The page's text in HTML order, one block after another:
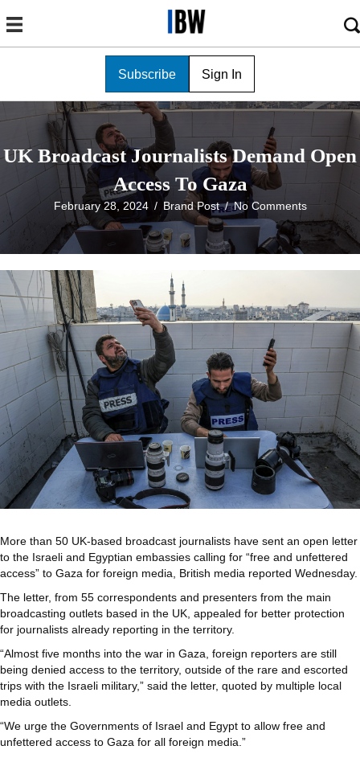
Subscribe Sign In
UK Broadcast Journalists Demand Open
Access To Gaza
February 28, 2024 / Brand Post/No Comments
More than 50 UK-based broadcast journalists have sent an open letter
to the Israeli and Egyptian embassies calling for “free and unfettered
access” to Gaza for foreign media, British media reported Wednesday.
The letter, from 55 correspondents and presenters from the main
broadcasting outlets based in the UK, appealed for better protection
for journalists already reporting in the territory.
“Almost five months into the war in Gaza, foreign reporters are still
being denied access to the territory, outside of the rare and escorted
trips with the Israeli military,” said the letter, quoted by multiple local
media outlets.
“We urge the Governments of Israel and Egypt to allow free and
unfettered access to Gaza for all foreign media.”